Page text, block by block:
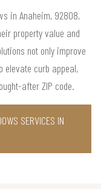
in Anaheim, 92808,
property value and
not only improve
curb appeal,
after ZIP code.
SERVICES IN